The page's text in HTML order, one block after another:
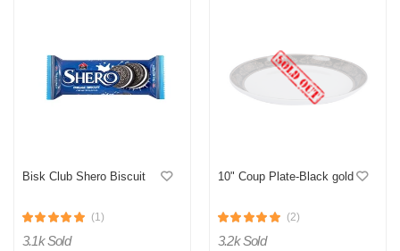
Bisk Club Shero Biscuit
(1)
3.1k Sold
10" Coup Plate-Black gold
(2)
3.2k Sold